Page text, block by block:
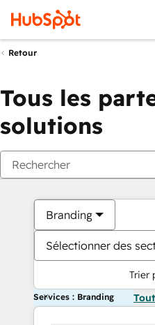
Retour
Tous les
solutions
Branding
Sélectionner des
Trier
Services : Branding